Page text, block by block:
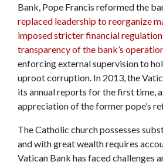
Bank, Pope Francis reformed the
replaced leadership to reorganize
imposed stricter financial
transparency of the bank’s
enforcing external supervision to
uproot corruption. In 2013, the
its annual reports for the first time,
appreciation of the former pope’s
The Catholic church possesses
and with great wealth requires
Vatican Bank has faced challenges